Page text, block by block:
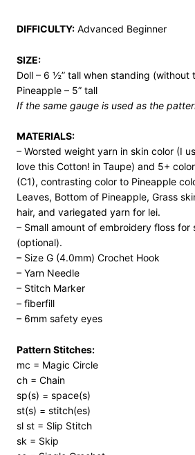
DIFFICULTY: Advanced Beginner
SIZE:
Doll – 6 ½” tall when standing (without
Pineapple – 5” tall
If the same gauge is used as the
MATERIALS:
– Worsted weight yarn in skin color (I
love this Cotton! in Taupe) and 5+
(C1), contrasting color to Pineapple
Leaves, Bottom of Pineapple, Grass
hair, and variegated yarn for lei.
– Small amount of embroidery floss for
(optional).
– Size G (4.0mm) Crochet Hook
– Yarn Needle
– Stitch Marker
– fiberfill
– 6mm safety eyes
Pattern Stitches:
mc = Magic Circle
ch = Chain
sp(s) = space(s)
st(s) = stitch(es)
sl st = Slip Stitch
sk = Skip